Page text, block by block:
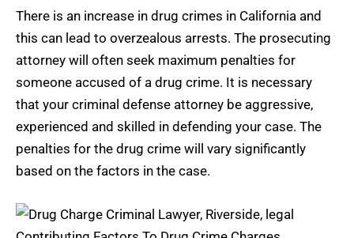
There is an increase in drug crimes in California and
this can lead to overzealous arrests. The prosecuting
attorney will often seek maximum penalties for
someone accused of a drug crime. It is necessary
that your criminal defense attorney be aggressive,
experienced and skilled in defending your case. The
penalties for the drug crime will vary significantly
based on the factors in the case.